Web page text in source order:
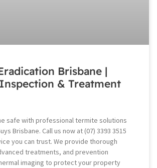
Brisbane |
& Treatment
safe with professional termite solutions
Brisbane. Call us now at (07) 3393 3515
you can trust. We provide thorough
treatments, and prevention
imaging to protect your property